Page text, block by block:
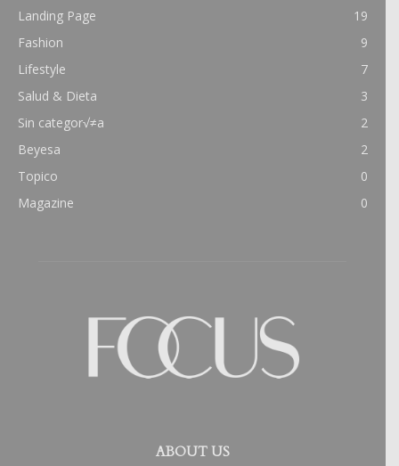
Landing Page
19
Fashion
9
Lifestyle
7
Salud & Dieta
3
Sin categor√≠a
2
Beyesa
2
Topico
0
Magazine
0
ABOUT US